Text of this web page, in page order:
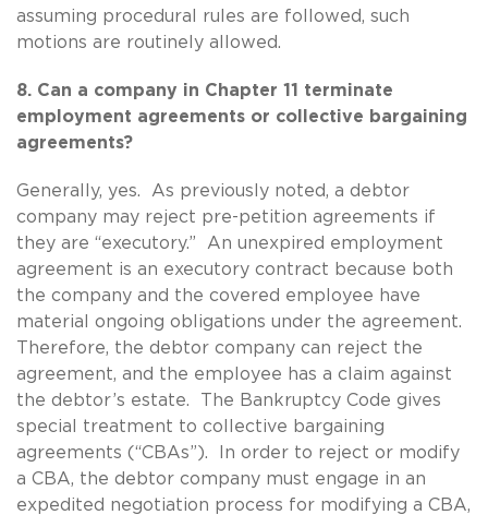
assuming procedural rules are followed, such
motions are routinely allowed.
8. Can a company in Chapter 11 terminate
employment agreements or collective bargaining
agreements?
Generally, yes. As previously noted, a debtor
company may reject pre-petition agreements if
they are “executory.” An unexpired employment
agreement is an executory contract because both
the company and the covered employee have
material ongoing obligations under the agreement.
Therefore, the debtor company can reject the
agreement, and the employee has a claim against
the debtor’s estate. The Bankruptcy Code gives
special treatment to collective bargaining
agreements (“CBAs”). In order to reject or modify
a CBA, the debtor company must engage in an
expedited negotiation process for modifying a CBA,